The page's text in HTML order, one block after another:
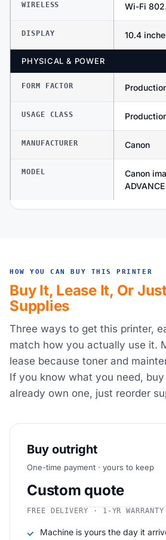
WIRELESS Wi-Fi
DISPLAY 10.4
PHYSICAL & POWER
FORM FACTOR
USAGE CLASS
MANUFACTURER Canon
MODEL
Canon
HOW YOU CAN BUY THIS PRINTER
Buy It, Lease It, Or
Supplies
Three ways to get this printer,
match how you actually use it.
lease because toner and
If you know what you need,
already own one, just reorder
Buy outright
One-time payment · yours to keep
Custom quote
FREE DELIVERY · 1-YR WARRANTY
Machine is yours the day it